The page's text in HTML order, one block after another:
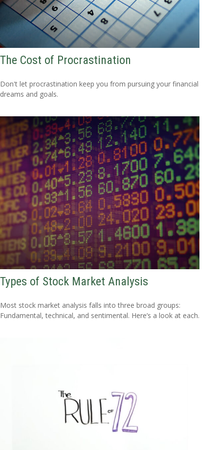
The Cost of Procrastination
Don't let procrastination keep you from pursuing your financial
dreams and goals.
Types of Stock Market Analysis
Most stock market analysis falls into three broad groups:
Fundamental, technical, and sentimental. Here’s a look at each.